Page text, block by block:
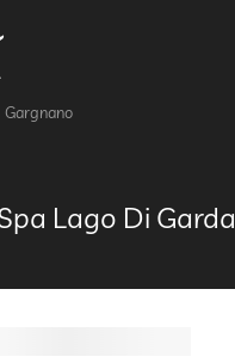
Gargnano
Lago Di Garda